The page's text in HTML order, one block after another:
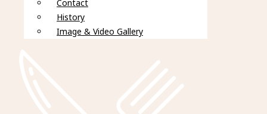
Contact
History
Image & Video Gallery